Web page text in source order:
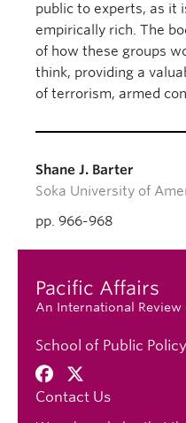
public to experts, as it
empirically rich. The
of how these groups
think, providing a
of terrorism, armed
Shane J. Barter
Soka University of
pp. 966-968
Pacific Affairs
An International
School of Public
Contact Us